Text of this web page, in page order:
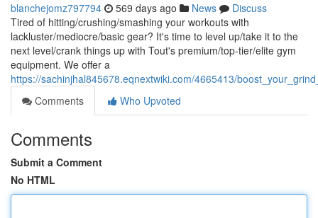
blanchejomz797794 569 days ago News
Discuss
Tired of hitting/crushing/smashing your workouts with
lackluster/mediocre/basic gear? It's time to level up/take it to the
next level/crank things up with Tout's premium/top-tier/elite gym
equipment. We offer a
https://sachinjhal845678.eqnextwiki.com/4665413/
Comments
Who Upvoted
Comments
Submit a Comment
No HTML